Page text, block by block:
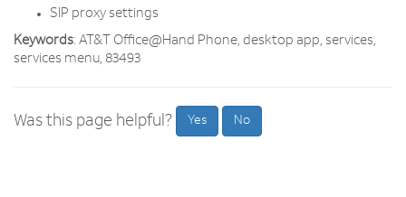
SIP proxy settings
Keywords: AT&T Office@Hand Phone, desktop app, services,
services menu, 83493
Was this page helpful? Yes No